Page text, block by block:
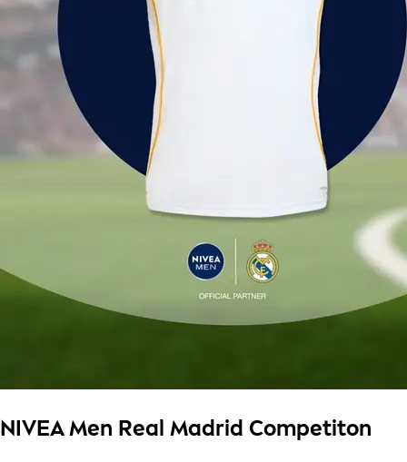
NIVEA Men Real Madrid Competiton